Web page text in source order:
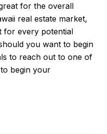
for the overall
real estate market,
for every potential
you want to begin
to reach out to one of
begin your